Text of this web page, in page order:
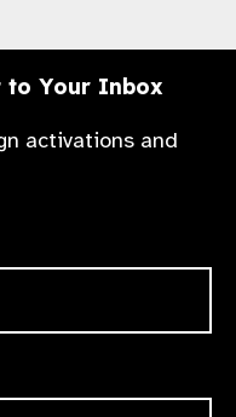
to Your Inbox
activations and